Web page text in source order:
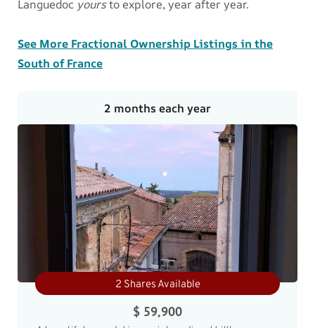
Languedoc yoursto explore, year after year.
See More Fractional Ownership Listings in the
South of France
2 months each year
2 Shares Available
$ 59,900